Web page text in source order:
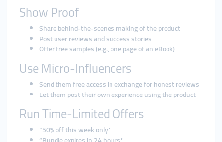
Show Proof
Share behind-the-scenes making of the product
Post user reviews and success stories
Offer free samples (e.g., one page of an eBook)
Use Micro-Influencers
Send them free access in exchange for honest reviews
Let them post their own experience using the product
Run Time-Limited Offers
“50% off this week only”